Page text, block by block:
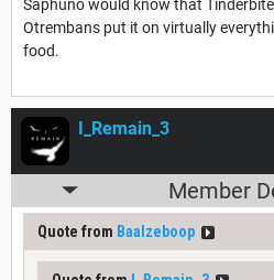
Saphuno would know that
Otrembans put it on virtually
food.
I_Remain_3
Member
Quote from Baalzeboop